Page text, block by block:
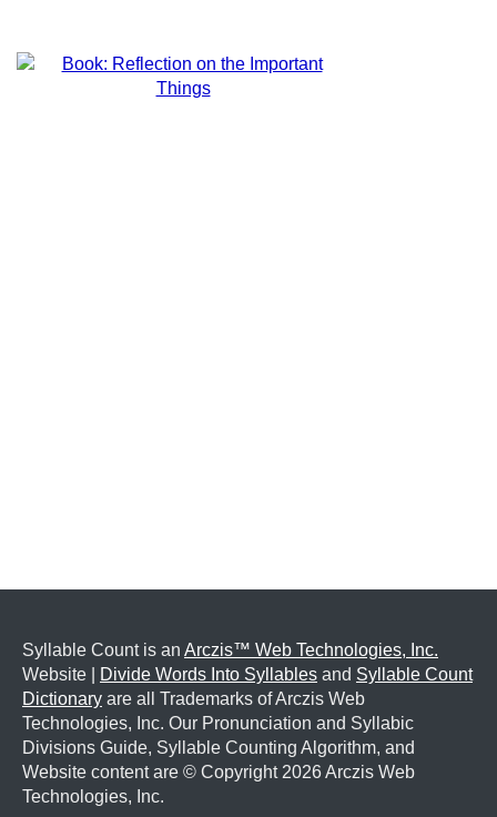
Syllable Count is an Arczis™ Web Technologies, Inc.
Website |
Divide Words Into Syllables and Syllable Count
Dictionary are all Trademarks of Arczis Web
Technologies, Inc. Our Pronunciation and Syllabic
Divisions Guide, Syllable Counting Algorithm, and
Website content are © Copyright 2026 Arczis Web
Technologies, Inc.